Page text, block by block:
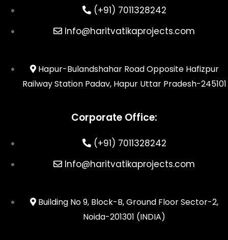
(+91) 7011328242
Info@haritvatikaprojects.com
Hapur-Bulandshahar Road Opposite Hafizpur
Railway Station Padav, Hapur Uttar Pradesh-245101
Corporate Office:
(+91) 7011328242
Info@haritvatikaprojects.com
Building No 9, Block-B, Ground Floor Sector-2,
Noida-201301 (INDIA)